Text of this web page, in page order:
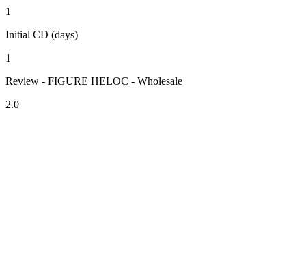
1
Initial CD (days)
1
Review - FIGURE HELOC - Wholesale
2.0